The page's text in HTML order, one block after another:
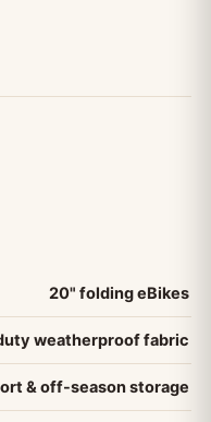
20" folding eBikes
weatherproof fabric
& off-season storage